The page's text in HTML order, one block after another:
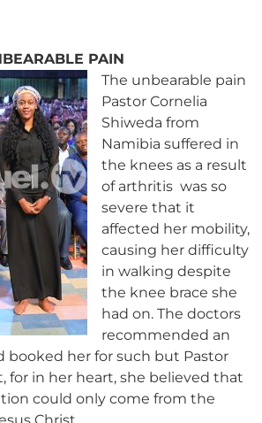
PAIN
The unbearable pain
Pastor Cornelia
Shiweda from
Namibia suffered in
the knees as a result
of arthritis was so
severe that it
affected her mobility,
causing her difficulty
in walking despite
the knee brace she
had on. The doctors
recommended an
booked her for such but Pastor
for in her heart, she believed that
could only come from the
Christ.